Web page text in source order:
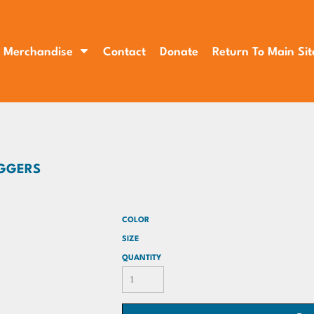
Merchandise Contact Donate Return To Main
COLOR
SIZE
QUANTITY